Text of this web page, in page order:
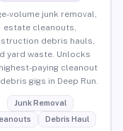
volume junk removal,
estate cleanouts,
debris hauls,
yard waste. Unlocks
paying cleanout
gigs in Deep Run.
Junk Removal
Debris Haul